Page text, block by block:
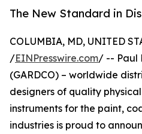
The New Standard in
COLUMBIA, MD, UNITED
/EINPresswire.com/ -- Paul
(GARDCO) – worldwide
designers of quality
instruments for the paint,
industries is proud to